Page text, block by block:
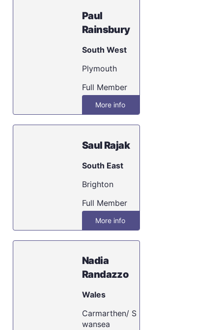
Paul
Rainsbury
South West
Plymouth
Full Member
More info
Saul Rajak
South East
Brighton
Full Member
More info
Nadia
Randazzo
Wales
Carmarthen/ S
wansea